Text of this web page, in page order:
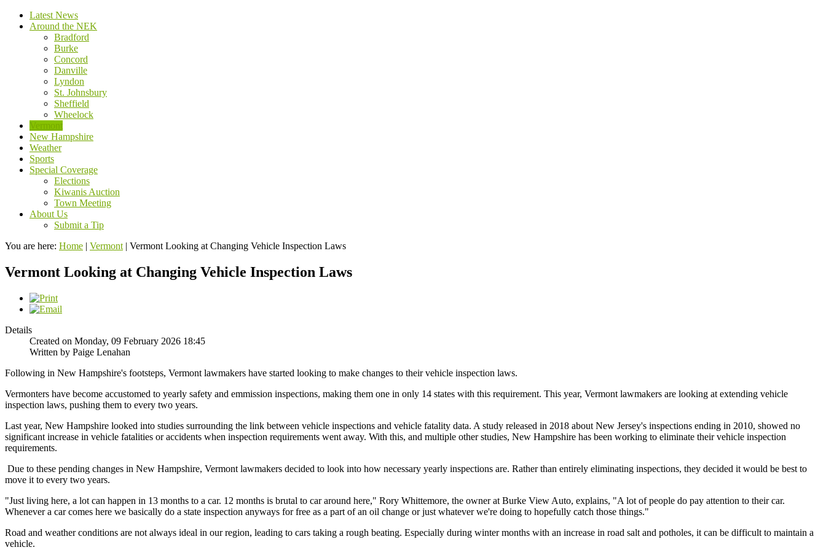
Latest News
Around the NEK
Bradford
Burke
Concord
Danville
Lyndon
St. Johnsbury
Sheffield
Wheelock
Vermont
New Hampshire
Weather
Sports
Special Coverage
Elections
Kiwanis Auction
Town Meeting
About Us
Submit a Tip
You are here: Home | Vermont | Vermont Looking at Changing Vehicle Inspection Laws
Vermont Looking at Changing Vehicle Inspection Laws
Details
Created on Monday, 09 February 2026 18:45
Written by Paige Lenahan
Following in New Hampshire's footsteps, Vermont lawmakers have started looking to make changes to their vehicle inspection laws.
Vermonters have become accustomed to yearly safety and emmission inspections, making them one in only 14 states with this requirement. This year, Vermont lawmakers are looking at extending vehicle
inspection laws, pushing them to every two years.
Last year, New Hampshire looked into studies surrounding the link between vehicle inspections and vehicle fatality data. A study released in 2018 about New Jersey's inspections ending in 2010, showed no
significant increase in vehicle fatalities or accidents when inspection requirements went away. With this, and multiple other studies, New Hampshire has been working to eliminate their vehicle inspection
requirements.
Due to these pending changes in New Hampshire, Vermont lawmakers decided to look into how necessary yearly inspections are. Rather than entirely eliminating inspections, they decided it would be best to
move it to every two years.
"Just living here, a lot can happen in 13 months to a car. 12 months is brutal to car around here," Rory Whittemore, the owner at Burke View Auto, explains, "A lot of people do pay attention to their car.
Whenever a car comes here we basically do a state inspection anyways for free as a part of an oil change or just whatever we're doing to hopefully catch those things."
Road and weather conditions are not always ideal in our region, leading to cars taking a rough beating. Especially during winter months with an increase in road salt and potholes, it can be difficult to maintain a
vehicle.